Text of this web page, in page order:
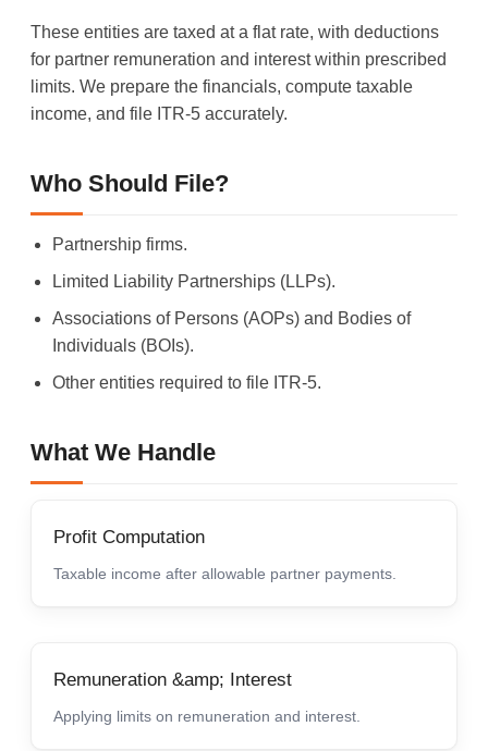
These entities are taxed at a flat rate, with deductions
for partner remuneration and interest within prescribed
limits. We prepare the financials, compute taxable
income, and file ITR-5 accurately.
Who Should File?
Partnership firms.
Limited Liability Partnerships (LLPs).
Associations of Persons (AOPs) and Bodies of
Individuals (BOIs).
Other entities required to file ITR-5.
What We Handle
Profit Computation
Taxable income after allowable partner payments.
Remuneration &amp; Interest
Applying limits on remuneration and interest.